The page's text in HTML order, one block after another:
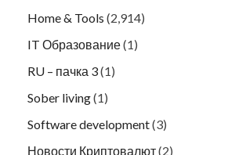
Home & Tools (2,914)
IT Образование(1)
RU – пачка 3(1)
Sober living(1)
Software development(3)
Новости Криптовалют(2)